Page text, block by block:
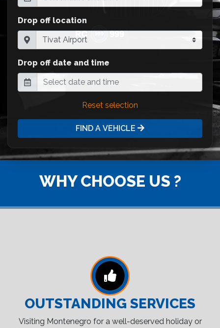
Drop off location
Drop off date and time
Reset selection
FIND A VEHICLE
WHY CHOOSE US ?
OUTSTANDING SERVICES
Visiting Montenegro for a well-deserved holiday or